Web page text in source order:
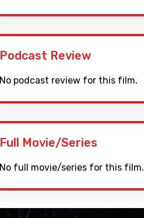
Podcast Review
No podcast review for this film.
Full Movie/Series
No full movie/series for this film.